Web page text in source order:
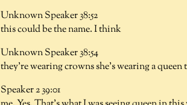
Unknown Speaker 38:52
this could be the name. I think
Unknown Speaker 38:54
they're wearing crowns she's wearing a queen
Speaker 2 39:01